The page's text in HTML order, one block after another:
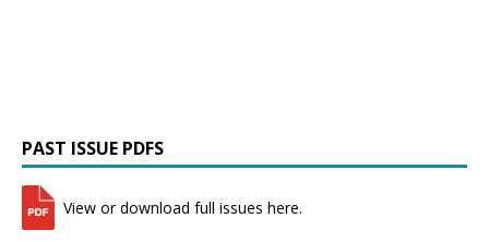
PAST ISSUE PDFS
View or download full issues here.